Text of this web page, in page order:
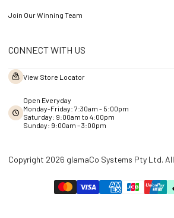
Join Our Winning Team
CONNECT WITH US
View Store Locator
Open Everyday
Monday-Friday: 7:30am - 5:00pm
Saturday: 9:00am to 4:00pm
Sunday: 9:00am – 3:00pm
Copyright 2026 glamaCo Systems Pty Ltd.